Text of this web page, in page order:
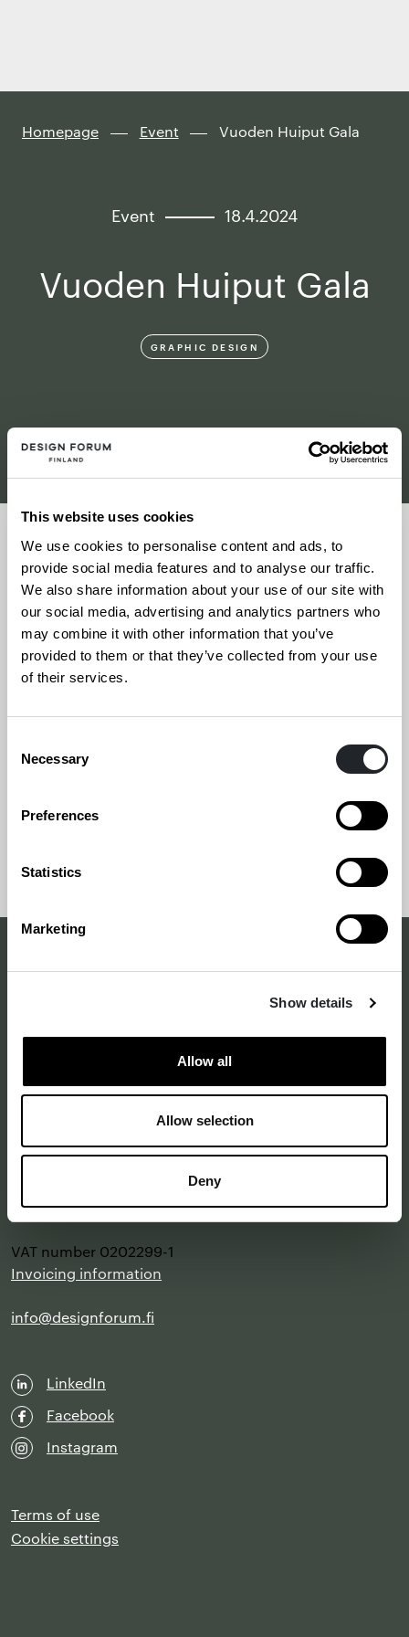
This website uses cookies
We use cookies to personalise content and ads, to
provide social media features and to analyse our traffic.
We also share information about your use of our site with
our social media, advertising and analytics partners who
may combine it with other information that you’ve
provided to them or that they’ve collected from your use
of their services.
Selection
Necessary
Preferences
Statistics
Marketing
Show details
Allow all
Allow selection
Deny
Homepage Event Vuoden Huiput Gala
Event 18.4.2024
Vuoden Huiput Gala
GRAPHIC DESIGN
Share
18.4.2024
Tanssin talo, Helsinki
Celebrating creativity! The winners of the
awarded at the gala on April 18, 2024 in Dance
Back
to
Making a difference
with design
–
Annankatu 16 B 25
2nd floor
See on map
VAT number 0202299-1
Invoicing information
info@designforum.fi
LinkedIn
Facebook
Instagram
Terms of use
Cookie settings